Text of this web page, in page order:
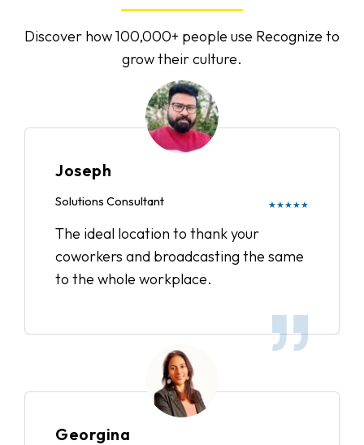
Discover how 100,000+ people use Recognize to
grow their culture.
Joseph
Solutions Consultant ★★★★★
The ideal location to thank your
coworkers and broadcasting the same
to the whole workplace.
Georgina